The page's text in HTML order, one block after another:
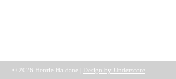
© 2026 Henrie Haldane | Design by Underscore